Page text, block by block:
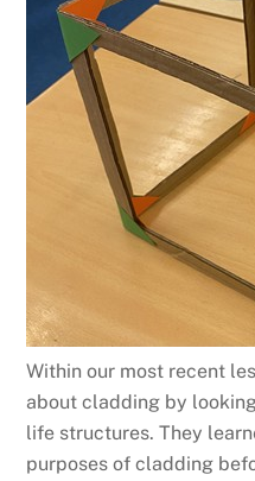
Within our most recent
about cladding by
life structures. They
purposes of cladding